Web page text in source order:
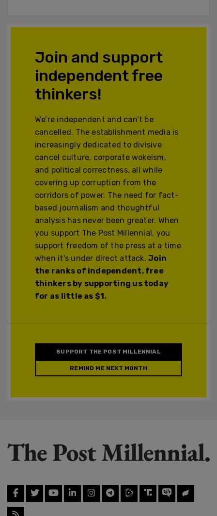
Join and support
independent free
thinkers!
We’re independent and can’t be
cancelled. The establishment media is
increasingly dedicated to divisive
cancel culture, corporate wokeism,
and political correctness, all while
covering up corruption from the
corridors of power. The need for fact-
based journalism and thoughtful
analysis has never been greater. When
you support The Post Millennial, you
support freedom of the press at a time
when it's under direct attack.Join
the ranks of independent, free
thinkers by supporting us today
for as little as $1.
SUPPORT THE POST MILLENNIAL
REMIND ME NEXT MONTH